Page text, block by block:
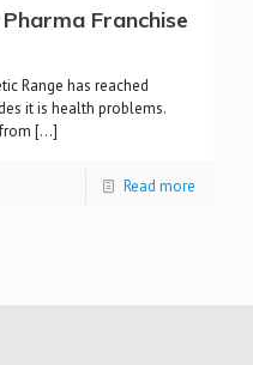
Franchise
Range has reached
it is health problems.
[…]
Read more